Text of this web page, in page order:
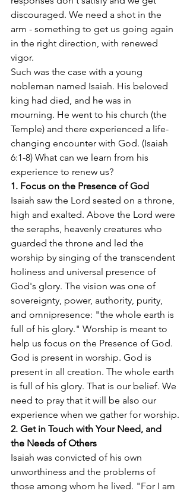
discouraged. We need a shot in the
arm - something to get us going again
in the right direction, with renewed
vigor.
Such was the case with a young
nobleman named Isaiah. His beloved
king had died, and he was in
mourning. He went to his church (the
Temple) and there experienced a life-
changing encounter with God. (Isaiah
6:1-8) What can we learn from his
experience to renew us?
1. Focus on the Presence of God
Isaiah saw the Lord seated on a throne,
high and exalted. Above the Lord were
the seraphs, heavenly creatures who
guarded the throne and led the
worship by singing of the transcendent
holiness and universal presence of
God's glory. The vision was one of
sovereignty, power, authority, purity,
and omnipresence: "the whole earth is
full of his glory." Worship is meant to
help us focus on the Presence of God.
God is present in worship. God is
present in all creation. The whole earth
is full of his glory. That is our belief. We
need to pray that it will be also our
experience when we gather for worship.
2. Get in Touch with Your Need, and
the Needs of Others
Isaiah was convicted of his own
unworthiness and the problems of
those among whom he lived. "For I am